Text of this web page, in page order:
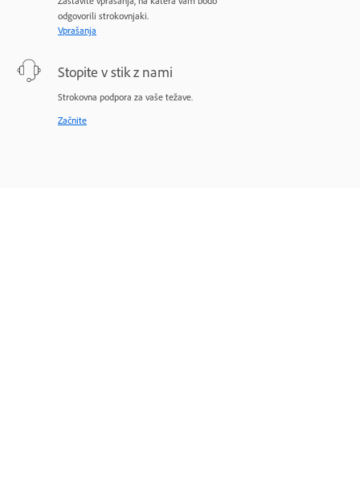
odgovorili strokovnjaki.
Vprašanja
Stopite v stik z nami
Strokovna podpora za vaše težave.
Začnite